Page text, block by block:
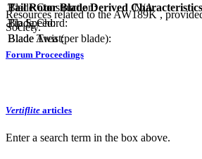
Blade Construction:
N/A
Blade Chord:
Blade Twist:
Tail Rotor Blade Derived Characteristics
Tip Speed:
Blade Area (per blade):
Resources related to the AW189K ,
Society.
Forum Proceedings
Vertiflite articles
Enter a search term in the box above.